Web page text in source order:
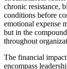
chronic resistance,
conditions before
emotional expense
but in the
throughout
The financial
encompass